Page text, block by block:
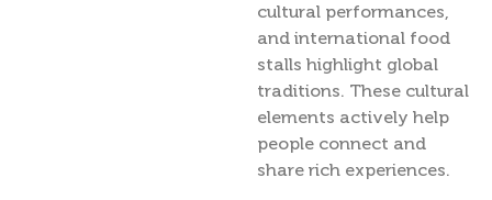
cultural performances,
and international food
stalls highlight global
traditions. These cultural
elements actively help
people connect and
share rich experiences.